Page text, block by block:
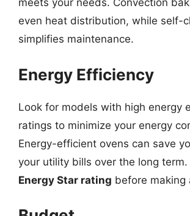
meets your needs. Convection
even heat distribution, while self-
simplifies maintenance.
Energy Efficiency
Look for models with high energy
ratings to minimize your energy
Energy-efficient ovens can save
your utility bills over the long term.
Energy Star rating before making